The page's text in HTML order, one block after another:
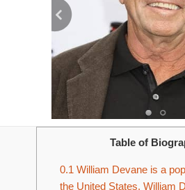
Table of
0.1 William Devane is a
the United States. William